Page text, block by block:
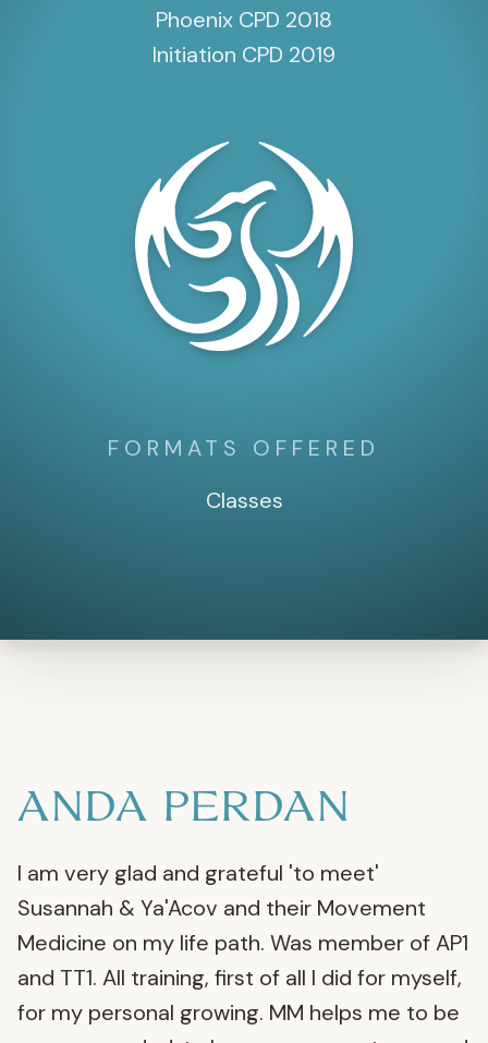
Phoenix CPD 2018
Initiation CPD 2019
FORMATS OFFERED
Classes
ANDA PERDAN
I am very glad and grateful 'to meet'
Susannah & Ya'Acov and their Movement
Medicine on my life path. Was member of AP1
and TT1. All training, first of all I did for myself,
for my personal growing. MM helps me to be